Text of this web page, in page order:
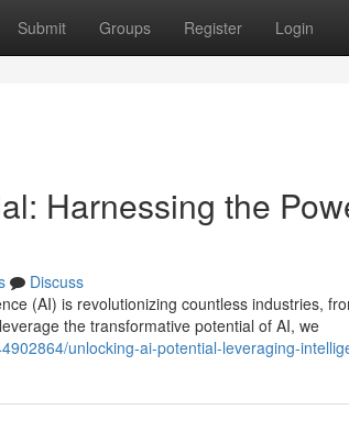
Submit Groups Register Login
Harnessing the
Discuss
(AI) is revolutionizing countless industries,
the transformative potential of AI, we
unlocking-ai-potential-leveraging-